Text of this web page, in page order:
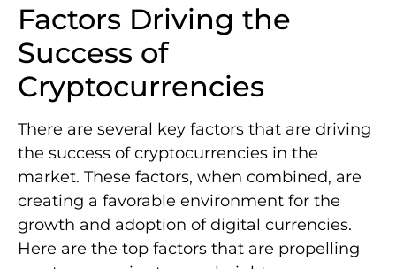
Factors Driving the
Success of
Cryptocurrencies
There are several key factors that are driving
the success of cryptocurrencies in the
market. These factors, when combined, are
creating a favorable environment for the
growth and adoption of digital currencies.
Here are the top factors that are propelling